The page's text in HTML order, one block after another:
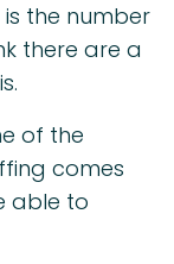
the number
there are a
of the
comes
able to